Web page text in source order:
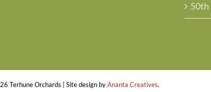
50th
Terhune Orchards | Site design byAnanta Creatives.